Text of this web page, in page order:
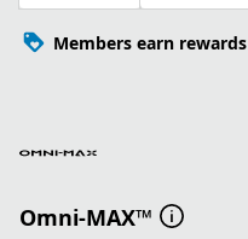
Members earn rewards
Omni-MAX™